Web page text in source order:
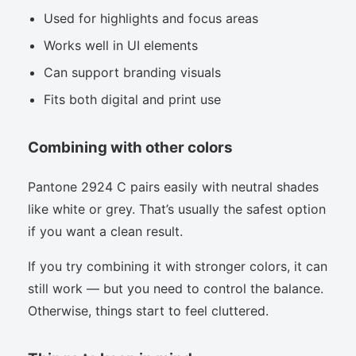
Used for highlights and focus areas
Works well in UI elements
Can support branding visuals
Fits both digital and print use
Combining with other colors
Pantone 2924 C pairs easily with neutral shades
like white or grey. That’s usually the safest option
if you want a clean result.
If you try combining it with stronger colors, it can
still work — but you need to control the balance.
Otherwise, things start to feel cluttered.